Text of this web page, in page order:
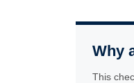
Why
This